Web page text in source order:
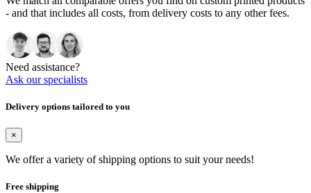
- and that includes all costs, from delivery costs to any other fees.
Need assistance?
Ask our specialists
Delivery options tailored to you
×
We offer a variety of shipping options to suit your needs!
Free shipping